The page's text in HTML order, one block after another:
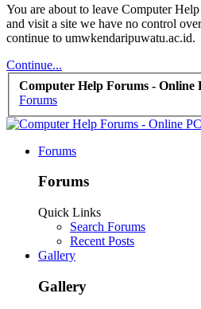
You are about to leave Computer
and visit a site we have no control
continue to umwkendaripuwatu.ac.id.
Continue...
Computer Help Forums - Online
Forums
Forums
Forums
Quick Links
Search Forums
Recent Posts
Gallery
Gallery